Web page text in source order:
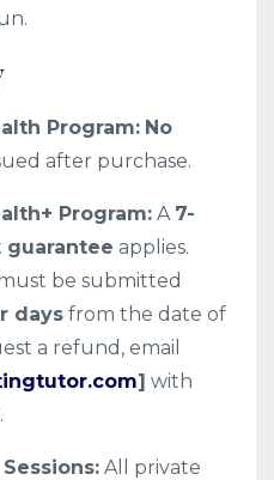
Program: No
after purchase.
Program: A 7-
guarantee applies.
be submitted
days from the date of
a refund, email
] with
All private